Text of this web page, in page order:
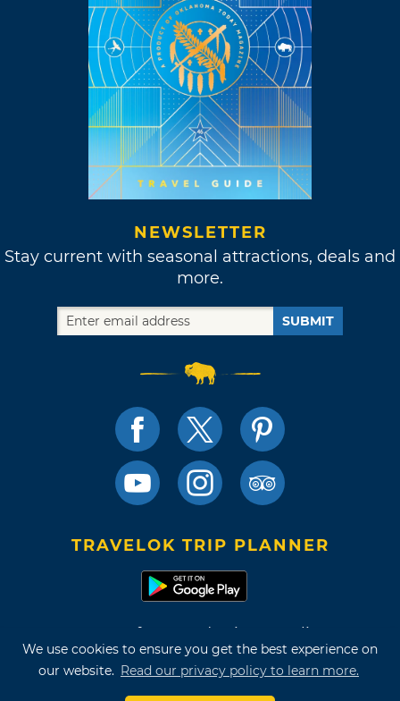
We use cookies to ensure you get the best experience on
our website. Read our privacy policy to learn more.
NEWSLETTER
Stay current with seasonal attractions, deals and
more.
SUBMIT
TRAVELOK TRIP PLANNER
Terms of Use and Privacy Policy
Site Map